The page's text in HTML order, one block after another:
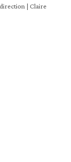
| Claire